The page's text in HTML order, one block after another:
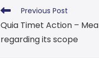
Previous Post
Quia Timet Action –
regarding its scope